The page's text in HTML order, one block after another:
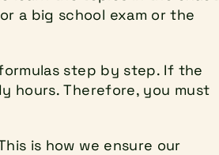
a big school exam or the
step by step. If the
hours. Therefore, you must
is how we ensure our